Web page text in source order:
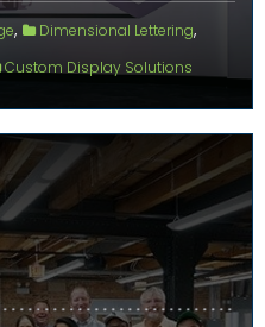
, Dimensional Lettering,
Custom Display Solutions